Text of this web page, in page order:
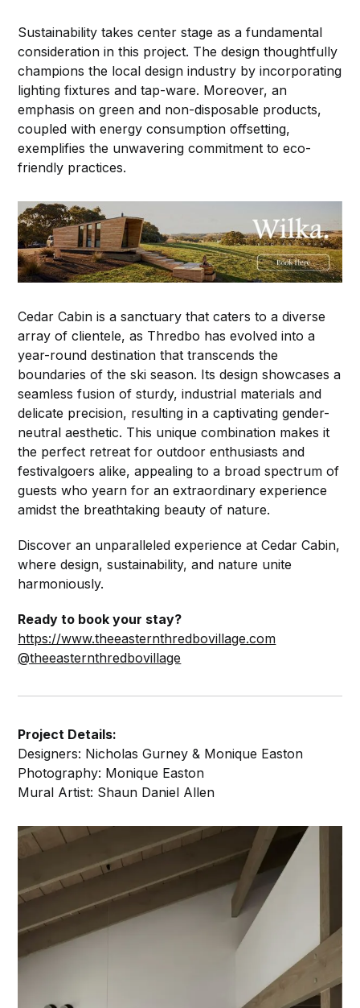
Sustainability takes center stage as a fundamental
consideration in this project. The design thoughtfully
champions the local design industry by incorporating
lighting fixtures and tap-ware. Moreover, an
emphasis on green and non-disposable products,
coupled with energy consumption offsetting,
exemplifies the unwavering commitment to eco-
friendly practices.
Cedar Cabin is a sanctuary that caters to a diverse
array of clientele, as Thredbo has evolved into a
year-round destination that transcends the
boundaries of the ski season. Its design showcases a
seamless fusion of sturdy, industrial materials and
delicate precision, resulting in a captivating gender-
neutral aesthetic. This unique combination makes it
the perfect retreat for outdoor enthusiasts and
festivalgoers alike, appealing to a broad spectrum of
guests who yearn for an extraordinary experience
amidst the breathtaking beauty of nature.
Discover an unparalleled experience at Cedar Cabin,
where design, sustainability, and nature unite
harmoniously.
Ready to book your stay?
https://www.theeasternthredbovillage.com
@theeasternthredbovillage
Project Details:
Designers: Nicholas Gurney & Monique Easton
Photography: Monique Easton
Mural Artist: Shaun Daniel Allen